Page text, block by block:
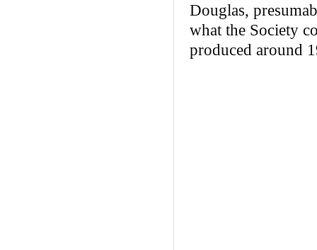
Douglas,
what the Society
produced around